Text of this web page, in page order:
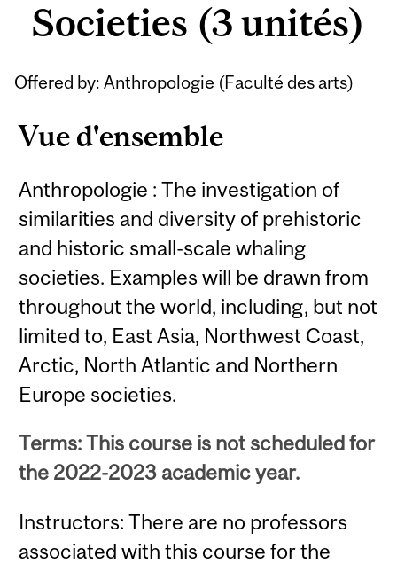
Societies (3 unités)
Offered by: Anthropologie (Faculté des arts)
Vue d'ensemble
Anthropologie : The investigation of
similarities and diversity of prehistoric
and historic small-scale whaling
societies. Examples will be drawn from
throughout the world, including, but not
limited to, East Asia, Northwest Coast,
Arctic, North Atlantic and Northern
Europe societies.
Terms: This course is not scheduled for
the 2022-2023 academic year.
Instructors: There are no professors
associated with this course for the
Related